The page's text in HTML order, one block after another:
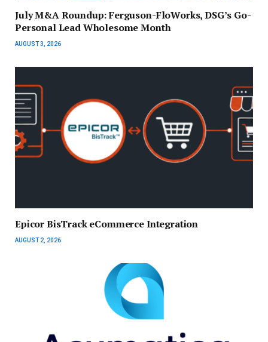
July M&A Roundup: Ferguson-FloWorks, DSG’s Go-
Personal Lead Wholesome Month
AUGUST 3, 2026
Epicor BisTrack eCommerce Integration
AUGUST 2, 2026